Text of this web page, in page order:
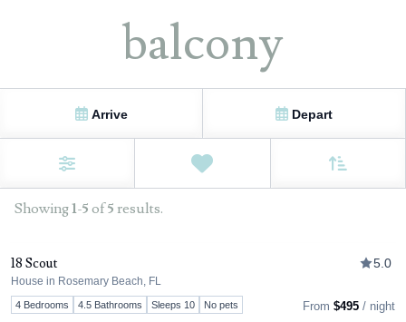
balcony
Arrive Depart
Filters
0
Favorites
Showing1-5 of5 results.
18 Scout
House in Rosemary Beach, FL
5.0
4 Bedrooms 4.5 Bathrooms Sleeps 10 No pets From $495 / night